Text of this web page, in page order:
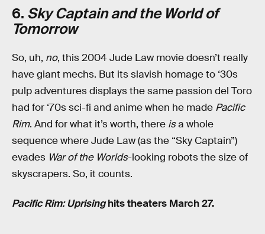
6. Sky Captain and the World of
Tomorrow
So, uh, no, this 2004 Jude Law movie doesn’t really
have giant mechs. But its slavish homage to ‘30s
pulp adventures displays the same passion del Toro
had for ‘70s sci-fi and anime when he made Pacific
Rim. And for what it’s worth, there isa whole
sequence where Jude Law (as the “Sky Captain”)
evades War of the Worlds-looking robots the size of
skyscrapers. So, it counts.
Pacific Rim: Uprisinghits theaters March 27.